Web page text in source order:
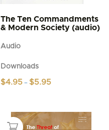
The Ten Commandments
& Modern Society (audio)
Audio
Downloads
$4.95 – $5.95
has
multiple